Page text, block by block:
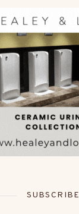
SUBSCRIBE